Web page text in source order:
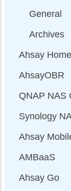
General
Archives
Ahsay Home
AhsayOBR
QNAP NAS
Synology
Ahsay
AMBaaS
Ahsay Go